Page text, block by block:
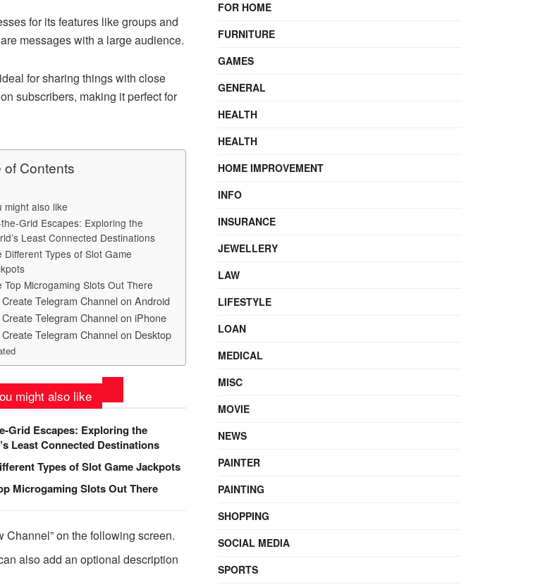
for its features like groups and
messages with a large audience.
for sharing things with close
subscribers, making it perfect for
of Contents
might also like
Grid Escapes: Exploring the
Least Connected Destinations
Different Types of Slot Game
Top Microgaming Slots Out There
Telegram Channel on Android
Telegram Channel on iPhone
Telegram Channel on Desktop
might also like
Grid Escapes: Exploring the
Least Connected Destinations
Types of Slot Game Jackpots
Microgaming Slots Out There
Channel” on the following screen.
also add an optional description
FOR HOME
FURNITURE
GAMES
GENERAL
HEALTH
HEALTH
HOME IMPROVEMENT
INFO
INSURANCE
JEWELLERY
LAW
LIFESTYLE
LOAN
MEDICAL
MISC
MOVIE
NEWS
PAINTER
PAINTING
SHOPPING
SOCIAL MEDIA
SPORTS